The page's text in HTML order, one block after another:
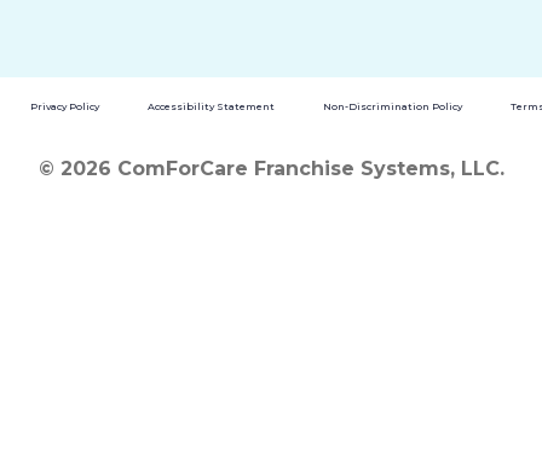
Privacy Policy Accessibility Statement Non-Discrimination Policy
© 2026 ComForCare Franchise Systems, LLC.